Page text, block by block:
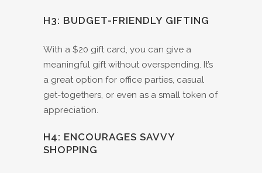
H3: BUDGET-FRIENDLY GIFTING
With a $20 gift card, you can give a
meaningful gift without overspending. It’s
a great option for office parties, casual
get-togethers, or even as a small token of
appreciation.
H4: ENCOURAGES SAVVY
SHOPPING